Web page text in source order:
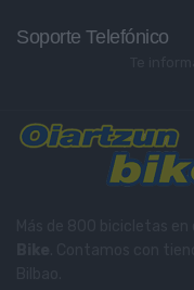
Soporte Telefónico